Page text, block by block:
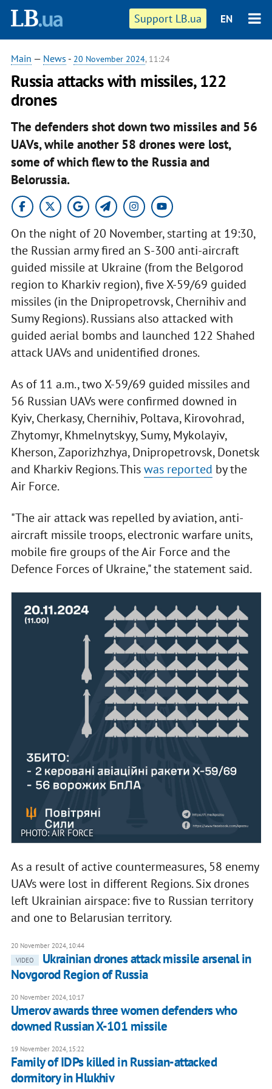
Support LB.ua EN
Main — News - 20 November 2024, 11:24
Russia attacks with missiles, 122
drones
The defenders shot down two missiles and 56
UAVs, while another 58 drones were lost,
some of which flew to the Russia and
Belorussia.
On the night of 20 November, starting at 19:30,
the Russian army fired an S-300 anti-aircraft
guided missile at Ukraine (from the Belgorod
region to Kharkiv region), five X-59/69 guided
missiles (in the Dnipropetrovsk, Chernihiv and
Sumy Regions). Russians also attacked with
guided aerial bombs and launched 122 Shahed
attack UAVs and unidentified drones.
As of 11 a.m., two X-59/69 guided missiles and
56 Russian UAVs were confirmed downed in
Kyiv, Cherkasy, Chernihiv, Poltava, Kirovohrad,
Zhytomyr, Khmelnytskyy, Sumy, Mykolayiv,
Kherson, Zaporizhzhya, Dnipropetrovsk, Donetsk
and Kharkiv Regions. Thiswas reported by the
Air Force.
"The air attack was repelled by aviation, anti-
aircraft missile troops, electronic warfare units,
mobile fire groups of the Air Force and the
Defence Forces of Ukraine," the statement said.
PHOTO: AIR FORCE
As a result of active countermeasures, 58 enemy
UAVs were lost in different Regions. Six drones
left Ukrainian airspace: five to Russian territory
and one to Belarusian territory.
20 November 2024, 10:44
VIDEO
Ukrainian drones attack missile arsenal in
Novgorod Region of Russia
20 November 2024, 10:17
Umerov awards three women defenders who
downed Russian X-101 missile
19 November 2024, 15:22
Family of IDPs killed in Russian-attacked
dormitory in Hlukhiv